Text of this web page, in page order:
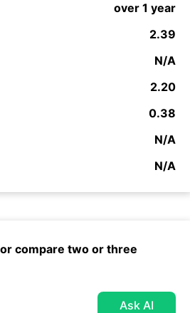
over 1 year
2.39
N/A
2.20
0.38
N/A
N/A
compare two or three
Ask AI